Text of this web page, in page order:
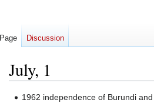
July, 1
Jump
Jump1962 independence of Burundi
Page Discussion